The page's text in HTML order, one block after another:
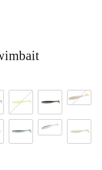
Rose
Chartreuse FlashElectric Minnow